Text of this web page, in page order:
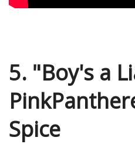
5. "Boy's a
Spice